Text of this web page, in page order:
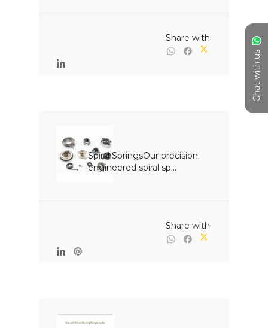
Chat with us
Spiral SpringsOur precision-
engineered spiral sp...